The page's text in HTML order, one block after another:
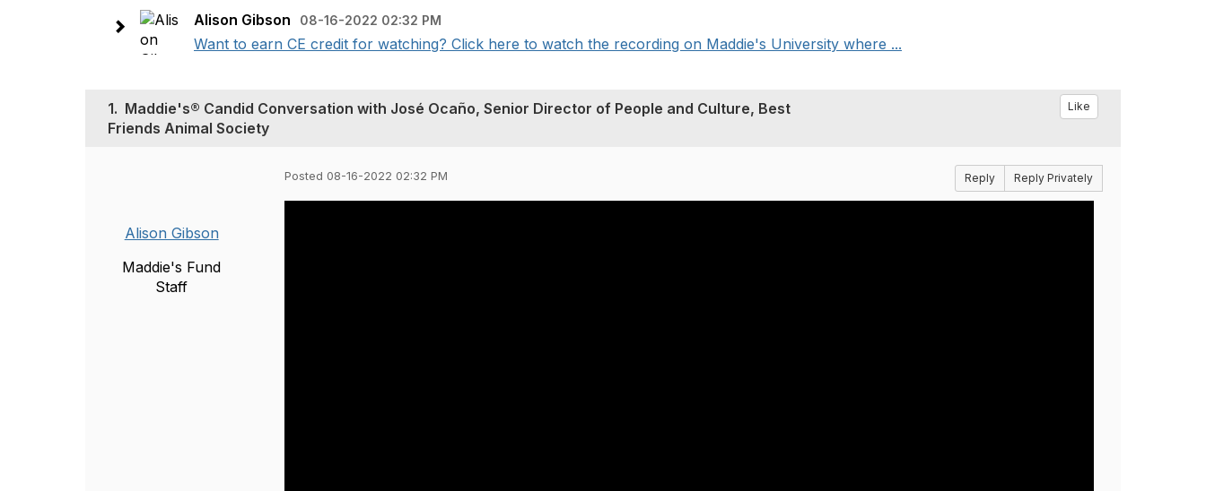
Alison Gibson 08-16-2022 02:32 PM
Want to earn CE credit for watching? Click here to watch the recording on Maddie's University where ...
1. Maddie's® Candid Conversation with José Ocaño, Senior Director of People and Culture, Best
Friends Animal Society
Like
Alison Gibson
Maddie's Fund
Staff
Posted 08-16-2022 02:32 PM Reply Reply Privately